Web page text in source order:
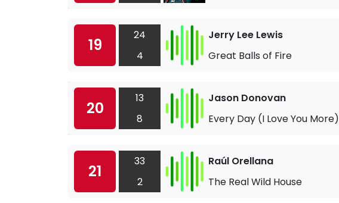
19
24
4
Jerry Lee Lewis
Great Balls of Fire
20
13
8
Jason Donovan
Every Day (I Love You More)
21
33
2
Raúl Orellana
The Real Wild House